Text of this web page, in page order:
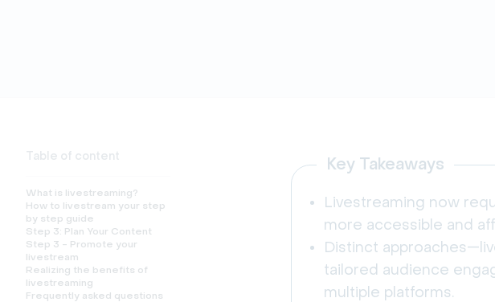
Table of content
What is livestreaming?
How to livestream your step
by step guide
Step 3: Plan Your Content
Step 3 - Promote your
livestream
Realizing the benefits of
livestreaming
Frequently asked questions
Key Takeaways
Livestreaming now
more accessible and
Distinct
tailored audience
multiple platforms.